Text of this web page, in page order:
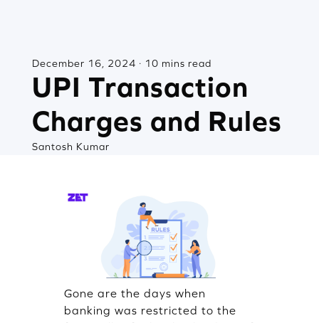
December 16, 2024 · 10 mins read
UPI Transaction
Charges and Rules
Santosh Kumar
Gone are the days when
banking was restricted to the